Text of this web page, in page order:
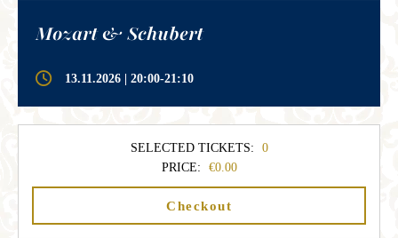
Mozart & Schubert
13.11.2026 | 20:00-21:10
SELECTED TICKETS:
0
PRICE:
0.00
Checkout